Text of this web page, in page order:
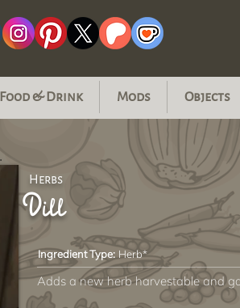
Food & Drink Mods Objects
Herbs
Dill
Adds a new herb harvestable and
Ingredient Type: Herb*